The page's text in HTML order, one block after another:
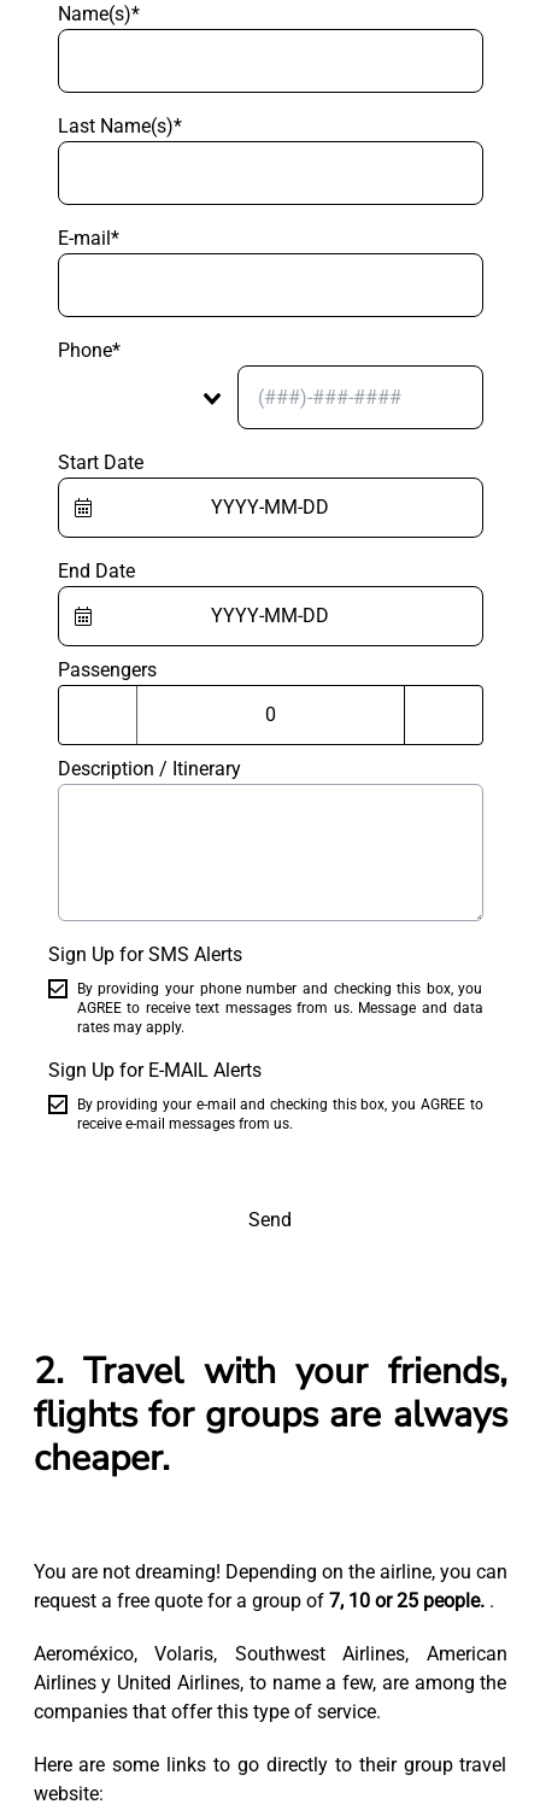
Name(s)*
Last Name(s)*
E-mail*
Phone*
Start Date
End Date
Passengers
Description / Itinerary
Sign Up for SMS Alerts
By providing your phone number and checking this box, you
AGREE to receive text messages from us. Message and data
rates may apply.
Sign Up for E-MAIL Alerts
By providing your e-mail and checking this box, you AGREE to
receive e-mail messages from us.
Send
2. Travel with your friends,
flights for groups are always
cheaper.
You are not dreaming! Depending on the airline, you can
request a free quote for a group of 7, 10 or 25 people. .
Aeroméxico, Volaris, Southwest Airlines, American
Airlines y United Airlines, to name a few, are among the
companies that offer this type of service.
Here are some links to go directly to their group travel
website: